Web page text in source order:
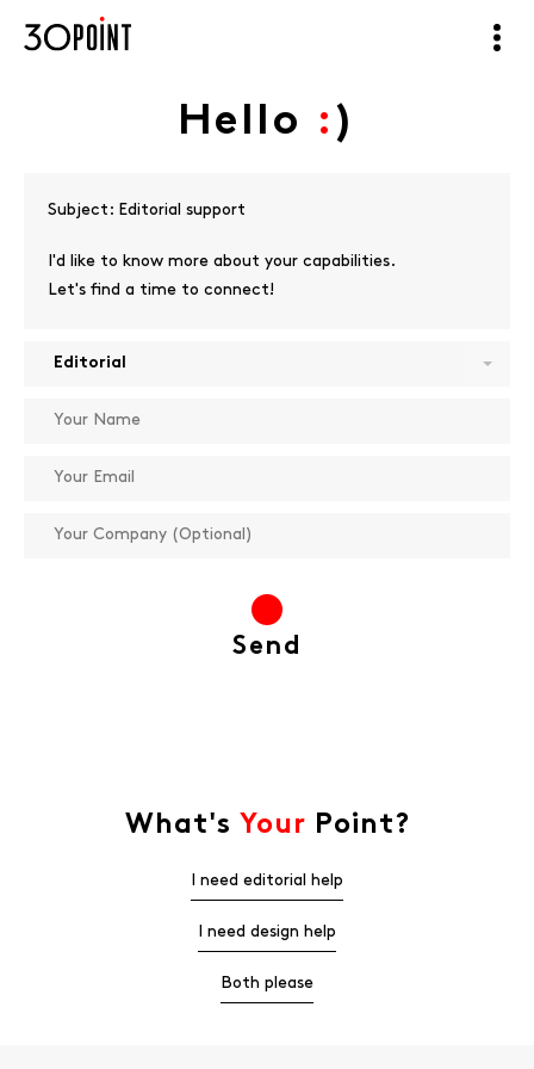
Hello : )
Subject: Editorial support
I'd like to know more about your capabilities.
Let's find a time to connect!
Editorial
What's Your Point?
I need editorial help
I need design help
Both please